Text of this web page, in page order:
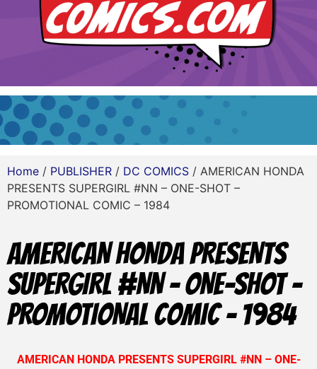
Home / PUBLISHER / DC COMICS / AMERICAN HONDA
PRESENTS SUPERGIRL #NN – ONE-SHOT –
PROMOTIONAL COMIC – 1984
AMERICAN HONDA PRESENTS
SUPERGIRL #NN – ONE-SHOT –
PROMOTIONAL COMIC – 1984
AMERICAN HONDA PRESENTS SUPERGIRL #NN – ONE-